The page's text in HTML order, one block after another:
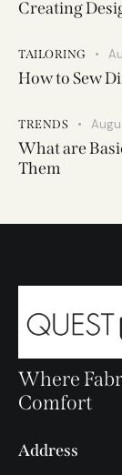
Creating
TAILORING
How to Sew
TRENDS
What are
Them
Where
Comfort
Address